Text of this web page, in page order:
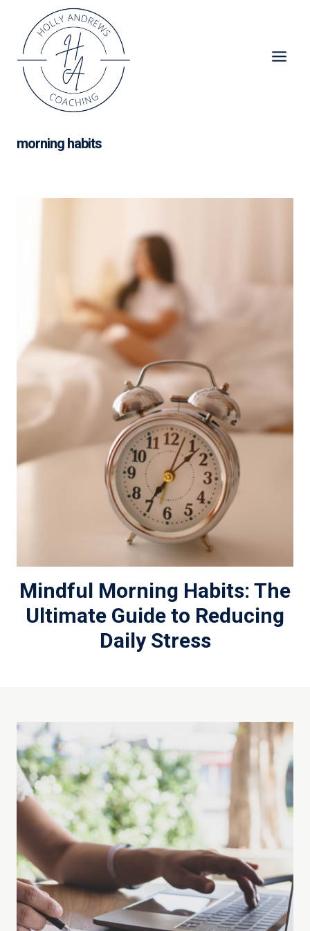
content
morning habits
Mindful Morning Habits: The
Ultimate Guide to Reducing
Daily Stress